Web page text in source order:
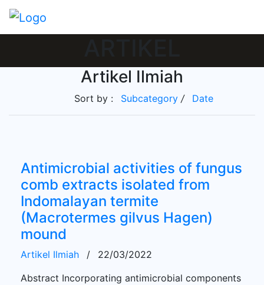
Artikel Ilmiah
Sort by : Subcategory / Date
Antimicrobial activities of fungus
comb extracts isolated from
Indomalayan termite
(Macrotermes gilvus Hagen)
mound
Artikel Ilmiah /
22/03/2022
Abstract Incorporating antimicrobial components